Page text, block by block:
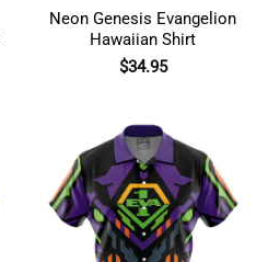
Neon Genesis Evangelion
Hawaiian Shirt
$34.95